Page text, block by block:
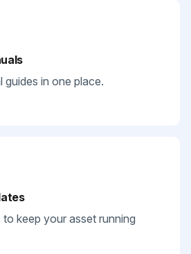
guides in one place.
keep your asset running